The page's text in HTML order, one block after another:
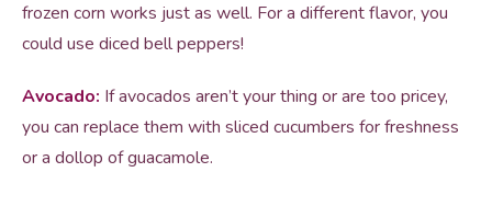
frozen corn works just as well. For a different flavor, you
could use diced bell peppers!
Avocado: If avocados aren’t your thing or are too pricey,
you can replace them with sliced cucumbers for freshness
or a dollop of guacamole.